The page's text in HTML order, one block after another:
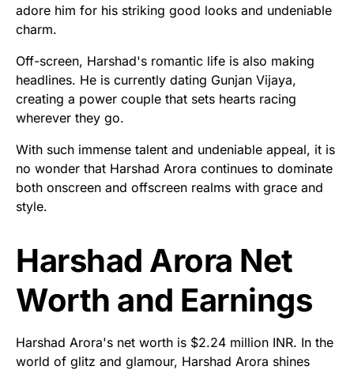
adore him for his striking good looks and undeniable
charm.
Off-screen, Harshad's romantic life is also making
headlines. He is currently dating Gunjan Vijaya,
creating a power couple that sets hearts racing
wherever they go.
With such immense talent and undeniable appeal, it is
no wonder that Harshad Arora continues to dominate
both onscreen and offscreen realms with grace and
style.
Harshad Arora Net
Worth and Earnings
Harshad Arora's net worth is $2.24 million INR. In the
world of glitz and glamour, Harshad Arora shines